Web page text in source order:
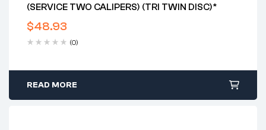
(SERVICE TWO CALIPERS) (TRI TWIN DISC)*
$48.93
(0)
READ MORE